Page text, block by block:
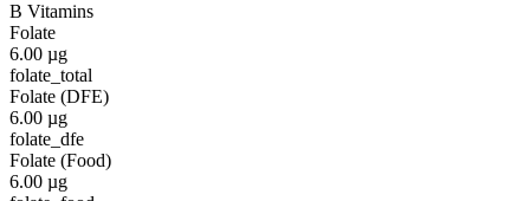
B Vitamins
Folate
6.00 µg
folate_total
Folate (DFE)
6.00 µg
folate_dfe
Folate (Food)
6.00 µg